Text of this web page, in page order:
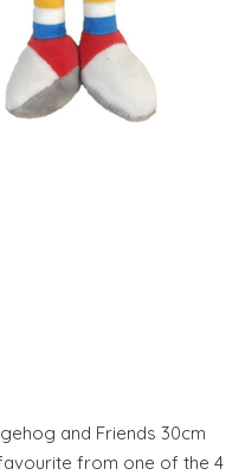
and Friends 30cm
from one of the 4